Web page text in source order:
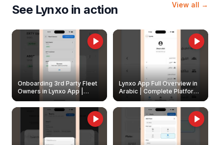
See Lynxo in action View all →
Onboarding 3rd Party Fleet
Owners in Lynxo App |
Create & Update Fleet
Owners
Lynxo App Full Overview in
Arabic | Complete Platform
Walkthrough